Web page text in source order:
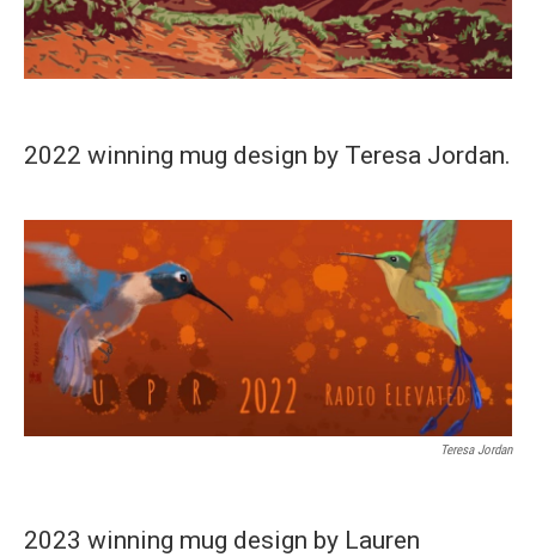
2022 winning mug design by Teresa Jordan.
Teresa Jordan
2023 winning mug design by Lauren